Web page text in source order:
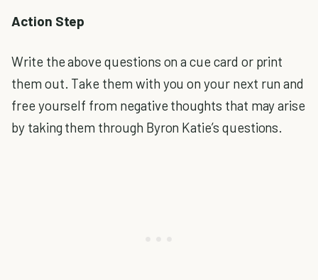
Action Step
Write the above questions on a cue card or print
them out. Take them with you on your next run and
free yourself from negative thoughts that may arise
by taking them through Byron Katie’s questions.